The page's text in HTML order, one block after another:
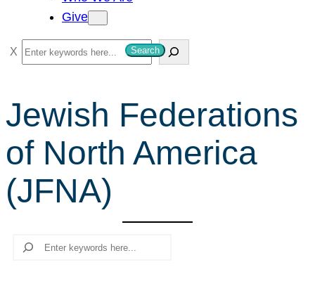
Give
S
e
r
c
h
Search
Jewish Federations
of North America
(JFNA)
Search